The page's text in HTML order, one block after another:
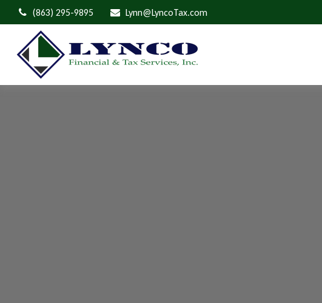
(863) 295-9895 Lynn@LyncoTax.com